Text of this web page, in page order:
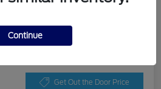
Raptor
Get Out the Door Price
Continue